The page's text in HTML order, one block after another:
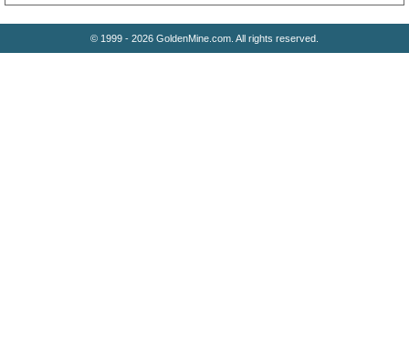
© 1999 - 2026 GoldenMine.com. All rights reserved.